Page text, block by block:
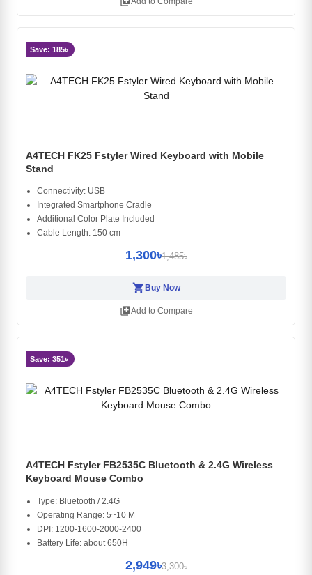
Save: 185৳
A4TECH FK25 Fstyler Wired Keyboard with Mobile
Stand
Connectivity: USB
Integrated Smartphone Cradle
Additional Color Plate Included
Cable Length: 150 cm
1,300৳1,485৳
shopping_cart Buy Now
library_addAdd to Compare
Save: 351৳
A4TECH Fstyler FB2535C Bluetooth & 2.4G Wireless
Keyboard Mouse Combo
Type: Bluetooth / 2.4G
Operating Range: 5~10 M
DPI: 1200-1600-2000-2400
Battery Life: about 650H
2,949৳3,300৳